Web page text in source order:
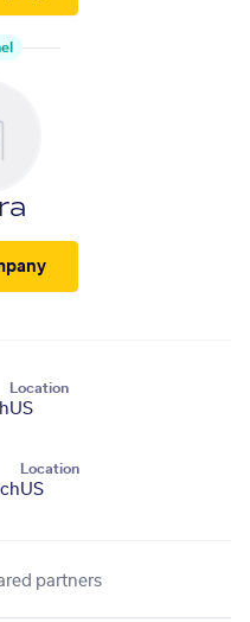
Location
US
Location
US
partners